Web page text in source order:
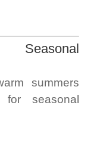
summers
seasonal